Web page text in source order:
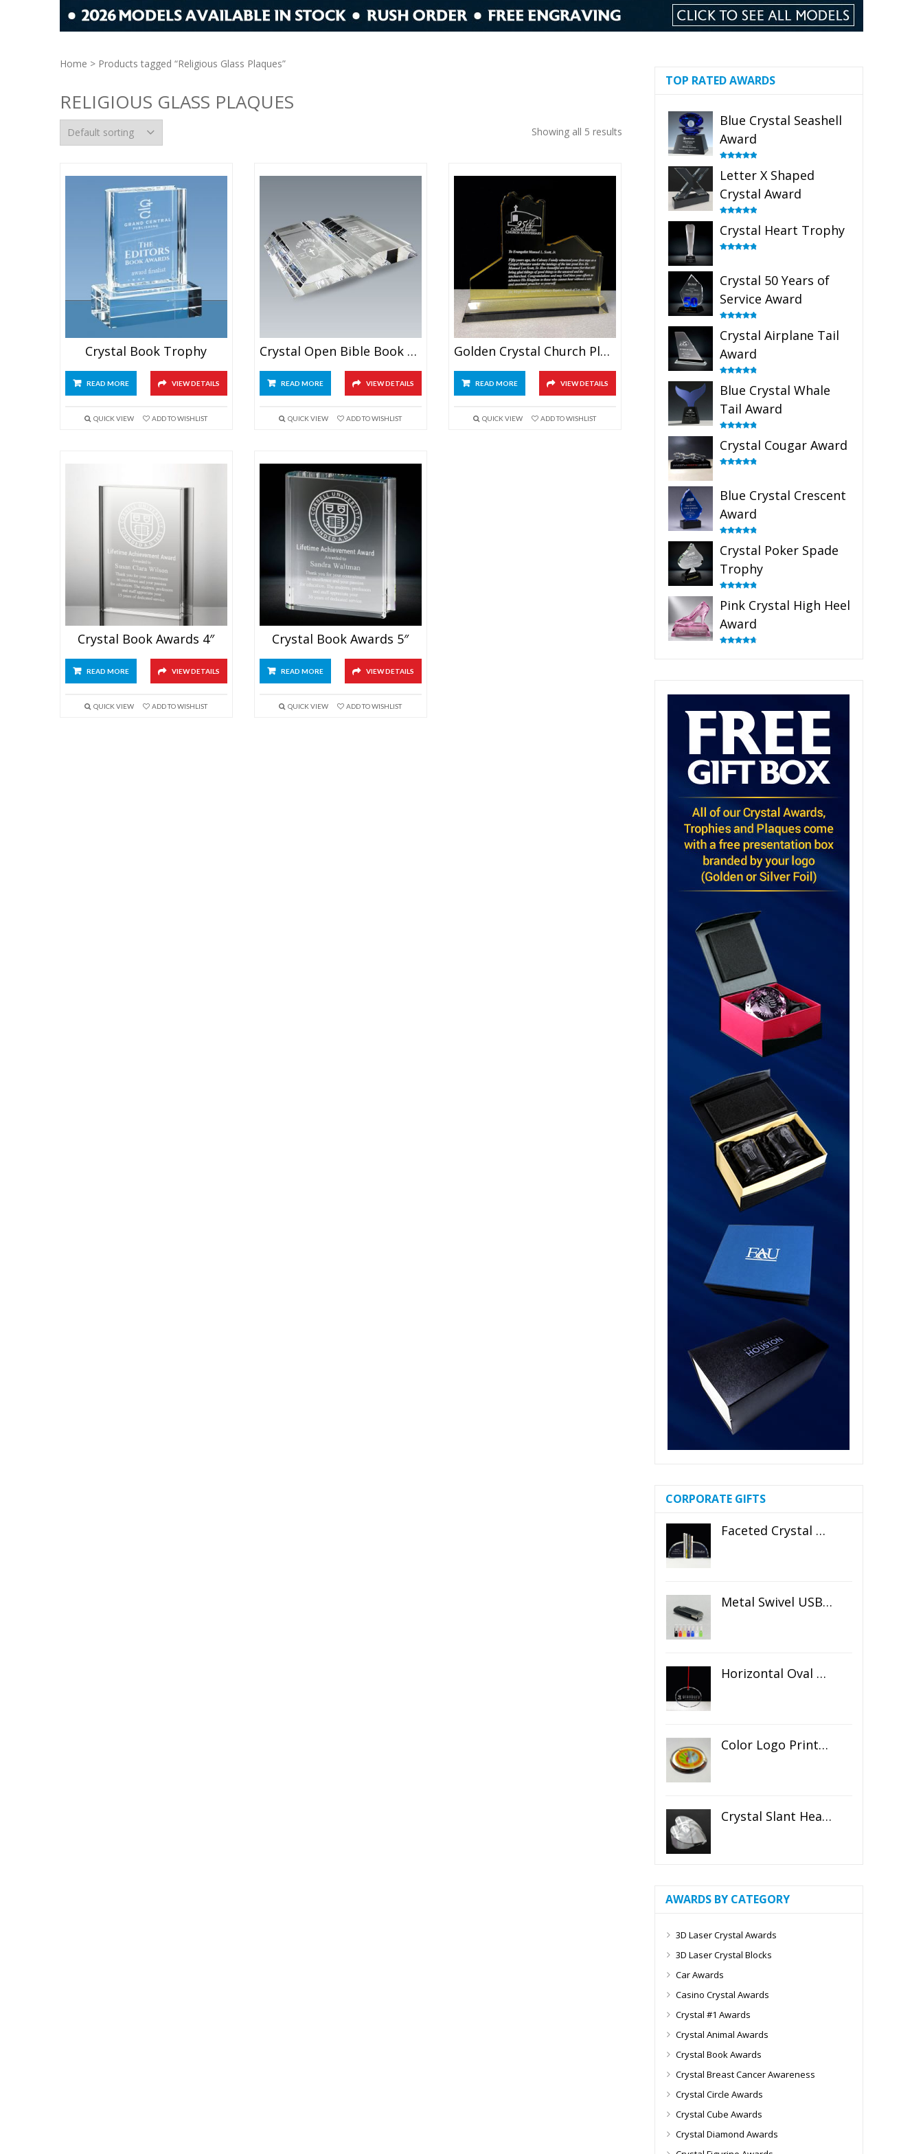
Home > Products tagged “Religious Glass Plaques”
RELIGIOUS GLASS PLAQUES
Showing all 5 results
Crystal Book Trophy
READ MORE VIEW DETAILS
QUICK VIEW ADD TO WISHLIST
Crystal Open Bible Book Award
READ MORE VIEW DETAILS
QUICK VIEW ADD TO WISHLIST
Golden Crystal Church Plaque
READ MORE VIEW DETAILS
QUICK VIEW ADD TO WISHLIST
Crystal Book Awards 4″
READ MORE VIEW DETAILS
QUICK VIEW ADD TO WISHLIST
Crystal Book Awards 5″
READ MORE VIEW DETAILS
QUICK VIEW ADD TO WISHLIST
TOP RATED AWARDS
Blue Crystal Seashell
Award
out of 5
Letter X Shaped
Crystal Award
out of 5
Crystal Heart Trophy
Crystal 50 Years of
Service Award
out of 5
Crystal Airplane Tail
Award
out of 5
Blue Crystal Whale
Tail Award
out of 5
Crystal Cougar Award
Blue Crystal Crescent
Award
out of 5
Crystal Poker Spade
Trophy
out of 5
Pink Crystal High Heel
Award
CORPORATE GIFTS
Faceted Crystal Bookends Award
Metal Swivel USB Flash Drive
Horizontal Oval Crystal Ornament
Color Logo Printed Crystal Coaster
Crystal Slant Heart Paperweight
AWARDS BY CATEGORY
3D Laser Crystal Awards
3D Laser Crystal Blocks
Car Awards
Casino Crystal Awards
Crystal #1 Awards
Crystal Animal Awards
Crystal Book Awards
Crystal Breast Cancer Awareness
Crystal Circle Awards
Crystal Cube Awards
Crystal Diamond Awards